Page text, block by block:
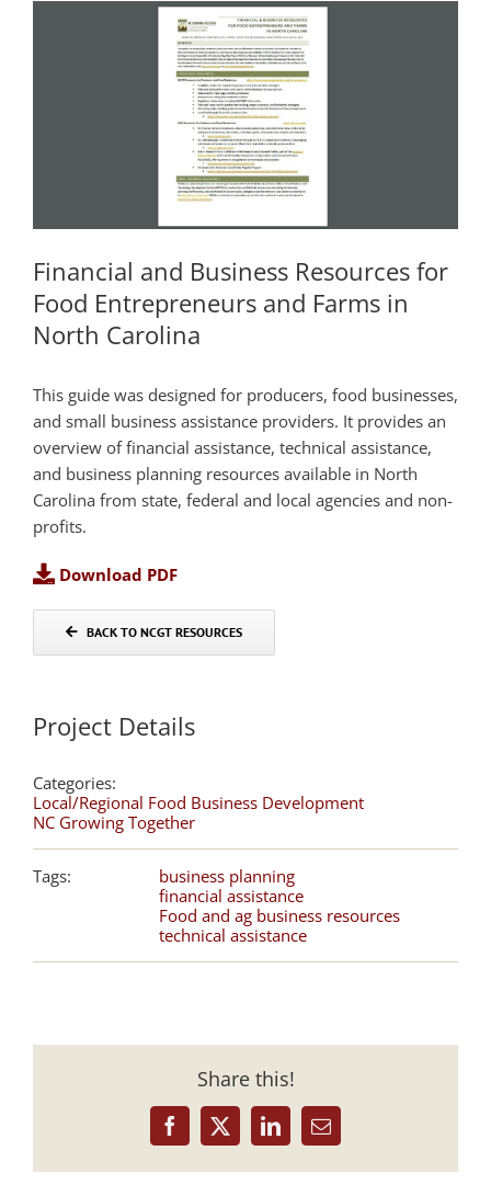
Financial and Business Resources for
Food Entrepreneurs and Farms in
North Carolina
This guide was designed for producers, food businesses,
and small business assistance providers. It provides an
overview of financial assistance, technical assistance,
and business planning resources available in North
Carolina from state, federal and local agencies and non-
profits.
Download PDF
BACK TO NCGT RESOURCES
Project Details
Categories:
Local/Regional Food Business Development
NC Growing Together
Tags:
business planning
financial assistance
Food and ag business resources
technical assistance
Share this!
Facebook
X LinkedInEmail